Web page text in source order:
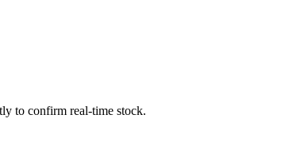
to confirm real-time stock.